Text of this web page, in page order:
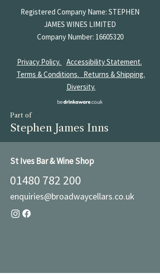
Registered Company Name: STEPHEN
JAMES WINES LIMITED
Company Number: 16605320
Privacy Policy.
Accessibility Statement.
Terms & Conditions. Returns & Shipping.
Diversity.
Part of
Stephen James Inns
St Ives Bar & Wine Shop
01480 782 200
enquiries@broadwaycellars.co.uk